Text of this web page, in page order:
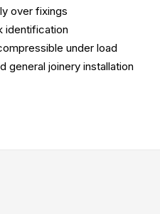
over fixings
identification
under load
general joinery installation